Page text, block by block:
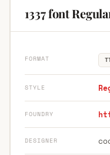
1337 font
FORMAT
STYLE
FOUNDRY
DESIGNER